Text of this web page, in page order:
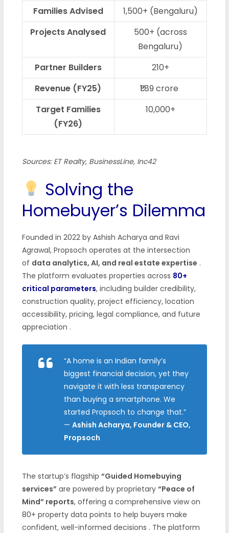
Families Advised
1,500+ (Bengaluru)
Projects Analysed
500+ (across
Bengaluru)
Partner Builders
210+
Revenue (FY25)
₹1.89 crore
Target Families
(FY26)
10,000+
Sources: ET Realty, BusinessLine, Inc42
Solving the
Homebuyer’s Dilemma
Founded in 2022 by Ashish Acharya and Ravi
Agrawal, Propsoch operates at the intersection
of data analytics, AI, and real estate expertise .
The platform evaluates properties across 80+
critical parameters, including builder credibility,
construction quality, project efficiency, location
accessibility, pricing, legal compliance, and future
appreciation .
“A home is an Indian family’s
biggest financial decision, yet they
navigate it with less transparency
than buying a smartphone. We
started Propsoch to change that.”
— Ashish Acharya, Founder & CEO,
Propsoch
The startup’s flagship “Guided Homebuying
services” are powered by proprietary “Peace of
Mind” reports, offering a comprehensive view on
80+ property data points to help buyers make
confident, well-informed decisions . The platform